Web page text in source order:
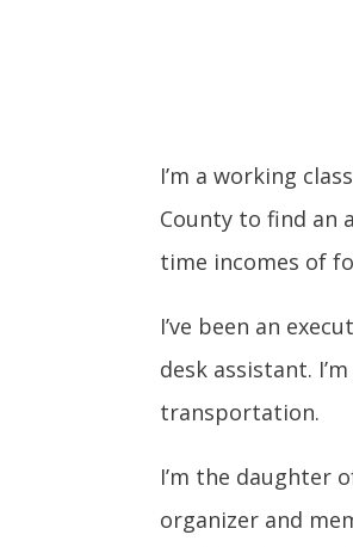
I’m a working
County to find an
time incomes of
I’ve been an
desk assistant.
transportation.
I’m the daughter
organizer and